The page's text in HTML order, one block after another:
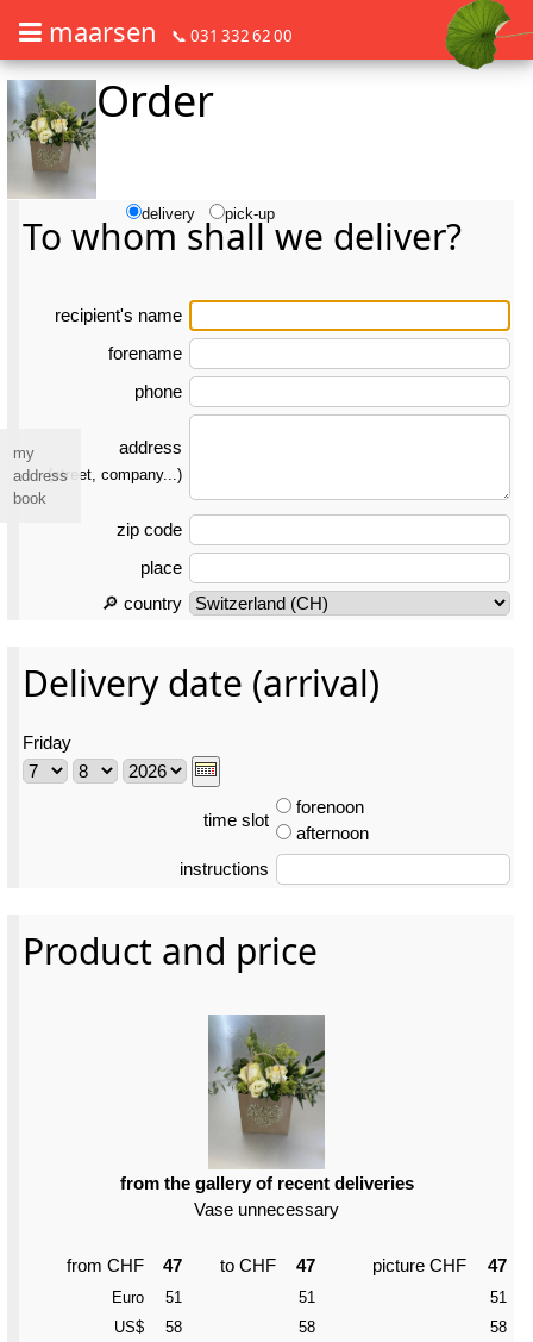
Order flowers in an accessible way with a screen reader or braille
maarsen 📞 031 332 62 00
Order flowers in an accessible way with a screen reader or braille
Order
To whom shall we deliver?
re­ci­pient's name
forename
phone
address
(street, company...)
zip code
place
🔎 country
Delivery date (arrival)
Friday
time slot
forenoon
afternoon
instructions
Product and price
from the gallery of recent deliveries
Vase unnecessary
from CHF 47 to CHF 47 picture CHF 47
Euro 51 51
51
US$
58 58 58
delivery pick-up
my
address
book